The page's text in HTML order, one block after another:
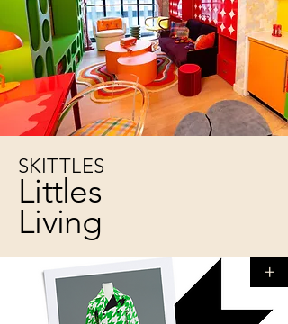
SKITTLES
Littles
Living
+